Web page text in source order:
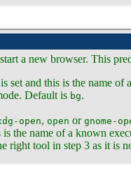
a new browser. This
is set and this is the name of
Default is bg.
open, open or gnome-
is the name of a known
right tool in step 3 as it is